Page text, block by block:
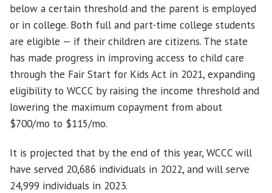
below a certain threshold and the parent is employed
or in college. Both full and part-time college students
are eligible — if their children are citizens. The state
has made progress in improving access to child care
through the Fair Start for Kids Act in 2021, expanding
eligibility to WCCC by raising the income threshold and
lowering the maximum copayment from about
$700/mo to $115/mo.
It is projected that by the end of this year, WCCC will
have served 20,686 individuals in 2022, and will serve
24,999 individuals in 2023.